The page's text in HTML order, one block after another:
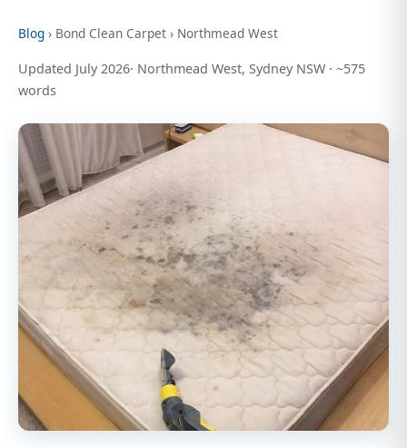
Blog › Bond Clean Carpet › Northmead West
Updated July 2026· Northmead West, Sydney NSW · ~575
words